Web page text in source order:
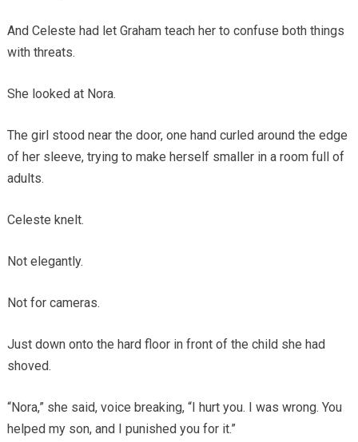
And Celeste had let Graham teach her to confuse both things
with threats.
She looked at Nora.
The girl stood near the door, one hand curled around the edge
of her sleeve, trying to make herself smaller in a room full of
adults.
Celeste knelt.
Not elegantly.
Not for cameras.
Just down onto the hard floor in front of the child she had
shoved.
“Nora,” she said, voice breaking, “I hurt you. I was wrong. You
helped my son, and I punished you for it.”